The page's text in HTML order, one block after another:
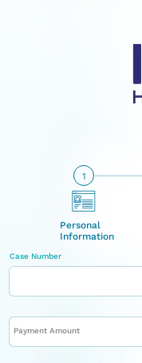
1
Personal
Information
Case Number
Payment Amount